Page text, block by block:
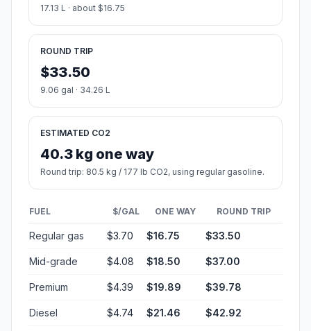
17.13 L · about $16.75
ROUND TRIP
$33.50
9.06 gal · 34.26 L
ESTIMATED CO2
40.3 kg one way
Round trip: 80.5 kg / 177 lb CO2, using regular gasoline.
FUEL $/GAL ONE WAY ROUND TRIP
Regular gas $3.70 $16.75 $33.50
Mid-grade $4.08 $18.50 $37.00
Premium $4.39 $19.89 $39.78
Diesel $4.74 $21.46 $42.92